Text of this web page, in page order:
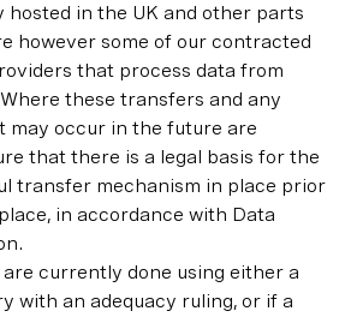
hosted in the UK and other parts
however some of our contracted
that process data from
these transfers and any
occur in the future are
that there is a legal basis for the
transfer mechanism in place prior
in accordance with Data
currently done using either a
with an adequacy ruling, or if a